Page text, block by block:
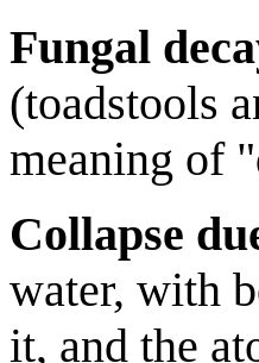
Fungal
(toadstools
meaning of
Collapse
water, with
it, and the